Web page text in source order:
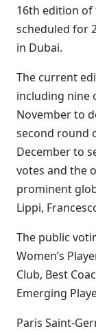
16th edition
scheduled for
in Dubai.
The current
including nine
November to
second round
December to
votes and the
prominent
Lippi,
The public
Women’s
Club, Best
Emerging
Paris Saint-